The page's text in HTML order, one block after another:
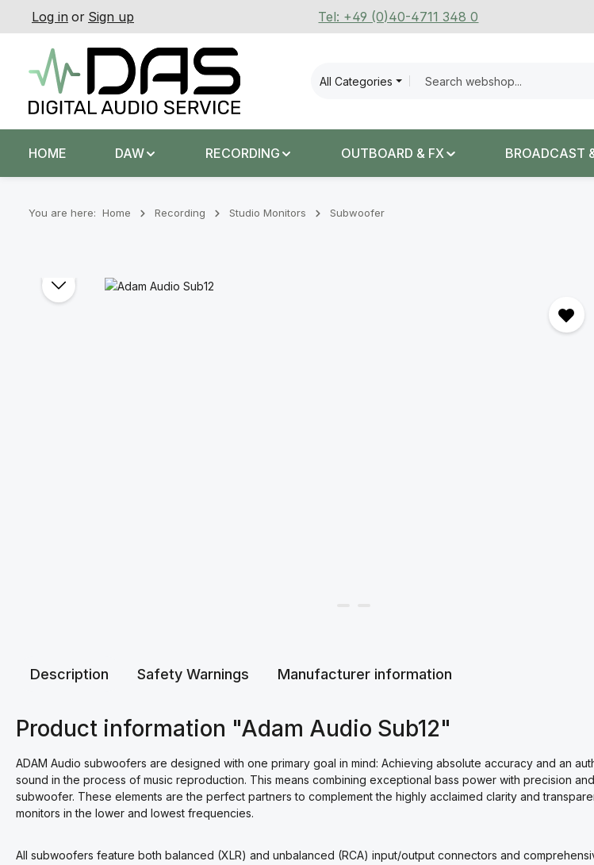
to main content
Skip to search
Skip to main navigation
Log in or Sign up Tel: +49 (0)40-4711 348 0
All Categories
HOME DAW RECORDING OUTBOARD & FX BROADCAST
You are here: Home Recording Stu­dio Mon­it­ors Subwoofer
Skip image gallery
Description Safety Warnings Manufacturer information
Product information "Adam Audio Sub12"
ADAM Audio subwoofers are designed with one primary goal in mind: Achieving absolute accuracy and an
sound in the process of music reproduction. This means combining exceptional bass power with precision
subwoofer. These elements are the perfect partners to complement the highly acclaimed clarity and
monitors in the lower and lowest frequencies.
All subwoofers feature both balanced (XLR) and unbalanced (RCA) input/output connectors and